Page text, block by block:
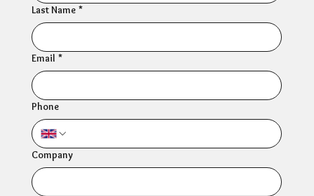
Last Name *
Email *
Phone
Company